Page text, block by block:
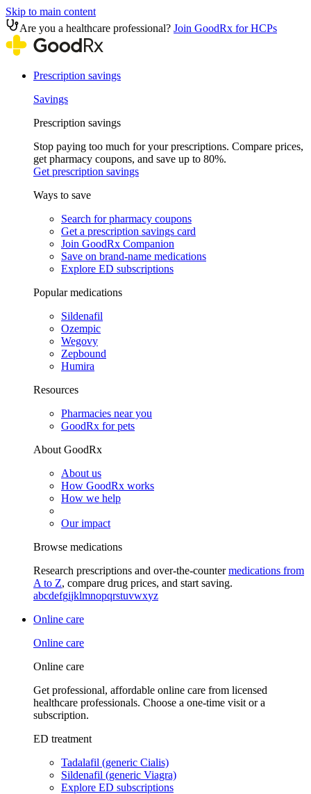
Skip to main content
Are you a healthcare professional? Join GoodRx for HCPs
Prescription savings
Savings
Prescription savings
Stop paying too much for your prescriptions. Compare prices,
get pharmacy coupons, and save up to 80%.
Get prescription savings
Ways to save
Search for pharmacy coupons
Get a prescription savings card
Join GoodRx Companion
Save on brand-name medications
Explore ED subscriptions
Popular medications
Sildenafil
Ozempic
Wegovy
Zepbound
Humira
Resources
Pharmacies near you
GoodRx for pets
About GoodRx
About us
How GoodRx works
How we help
Our impact
Browse medications
Research prescriptions and over-the-countermedications from
A to Z, compare drug prices, and start saving.
abcdefgijklmnopqrstuvwxyz
Online care
Online care
Online care
Get professional, affordable online care from licensed
healthcare professionals. Choose a one-time visit or a
subscription.
ED treatment
Tadalafil (generic Cialis)
Sildenafil (generic Viagra)
Explore ED subscriptions